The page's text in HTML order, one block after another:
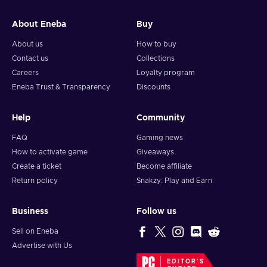
Note: You can choose one currency at a time and can only
redeem your whole voucher at once. Once you’ve done that,
you should give it up to 30 minutes for your cryptocurrency
About Eneba
About us
Contact us
Careers
Eneba Trust & Transparency
Buy
How to buy
Collections
Loyalty program
Discounts
Help
FAQ
How to activate game
Create a ticket
Return policy
Community
Gaming news
Giveaways
Become affiliate
Snakzy: Play and Earn
Business
Sell on Eneba
Advertise with Us
Follow us
EDITOR'S